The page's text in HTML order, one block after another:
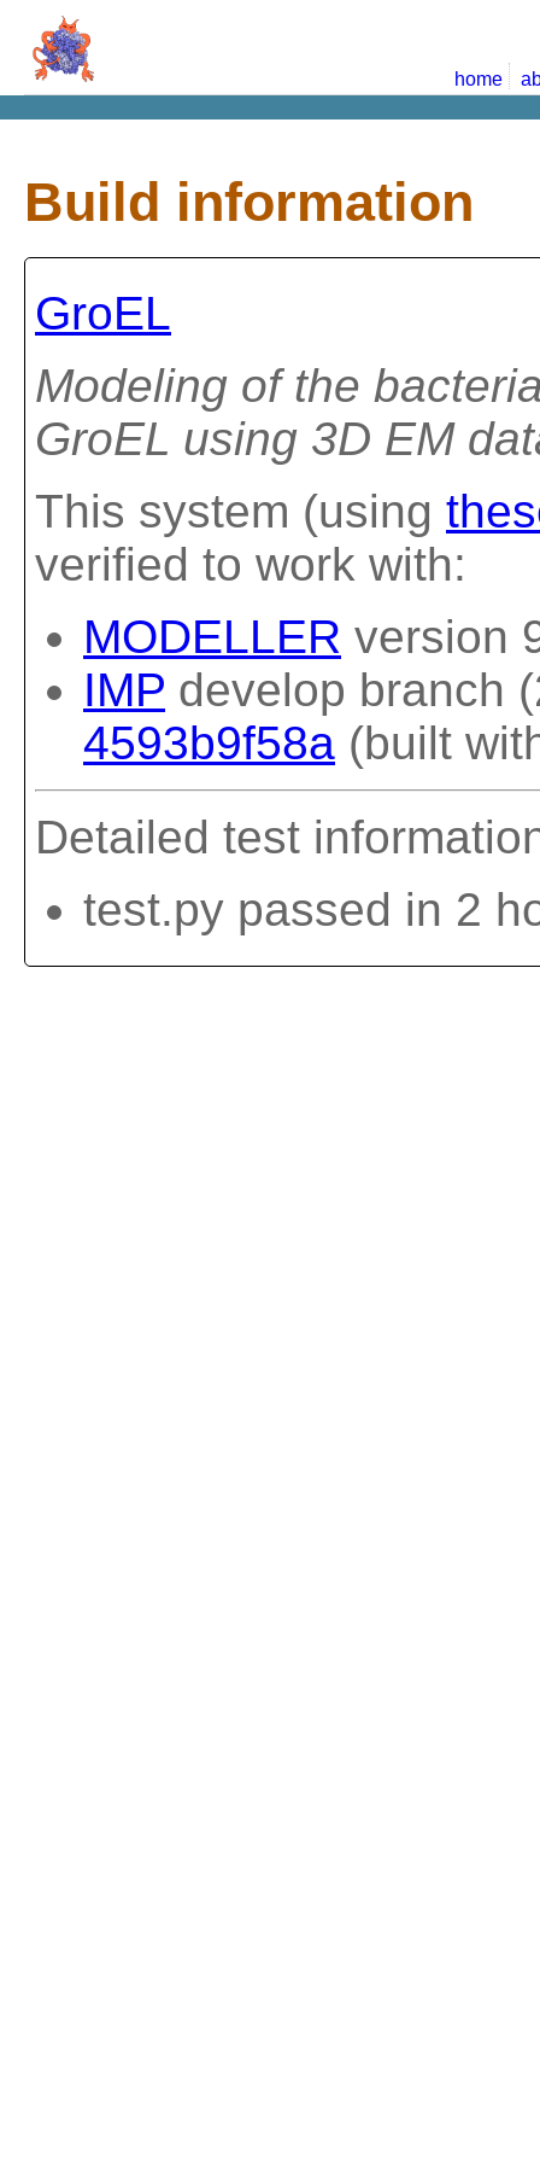
home
Build information
GroEL
Modeling of the
GroEL using 3D EM
This system (using
verified to work with:
MODELLER version
IMP develop branch
4593b9f58a (built
Detailed test
test.py passed in 2